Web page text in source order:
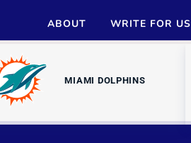
ABOUT WRITE FOR US
MIAMI DOLPHINS